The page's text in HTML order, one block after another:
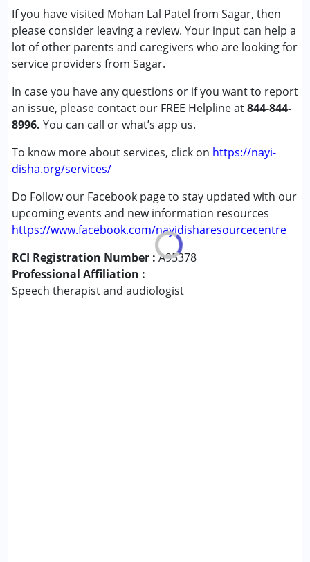
If you have visited Mohan Lal Patel from Sagar, then
please consider leaving a review. Your input can help a
lot of other parents and caregivers who are looking for
service providers from Sagar.
In case you have any questions or if you want to report
an issue, please contact our FREE Helpline at844-844-
8996. You can call or what’s app us.
To know more about services, click on https://nayi-
disha.org/services/
Do Follow our Facebook page to stay updated with our
upcoming events and new information resources
https://www.facebook.com/nayidisharesourcecentre
RCI Registration Number :A95378
Professional Affiliation :
Speech therapist and audiologist
Conditions Served :
Attention Deficit (Hyperactivity) Disorder
(ADD/ADHD)
Autism Spectrum Disorder (ASD)
Cerebral Palsy (CP)
Down Syndrome (DS)
Epilepsy
Fragile X Syndrome
Learning Disabilities (LD)
Multiple Disabilities (MD)
Sensory Processing Disorder (SPD)
Age Group :0 - 5 years ,6 - 12 years ,13 - 17 years
,above 18 years
Gender :Female ,Male ,Others